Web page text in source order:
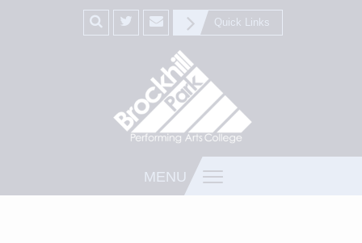
Quick Links
MENU